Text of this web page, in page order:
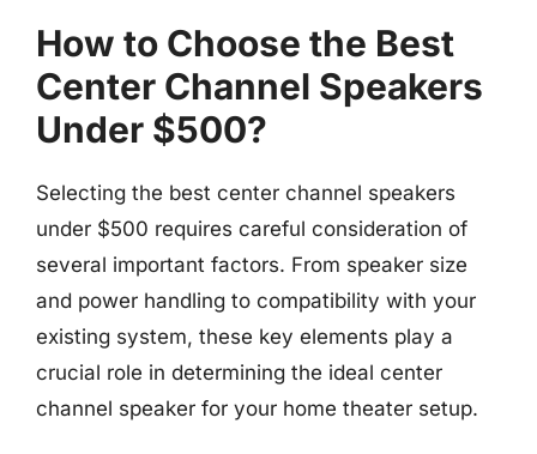
How to Choose the Best
Center Channel Speakers
Under $500?
Selecting the best center channel speakers
under $500 requires careful consideration of
several important factors. From speaker size
and power handling to compatibility with your
existing system, these key elements play a
crucial role in determining the ideal center
channel speaker for your home theater setup.